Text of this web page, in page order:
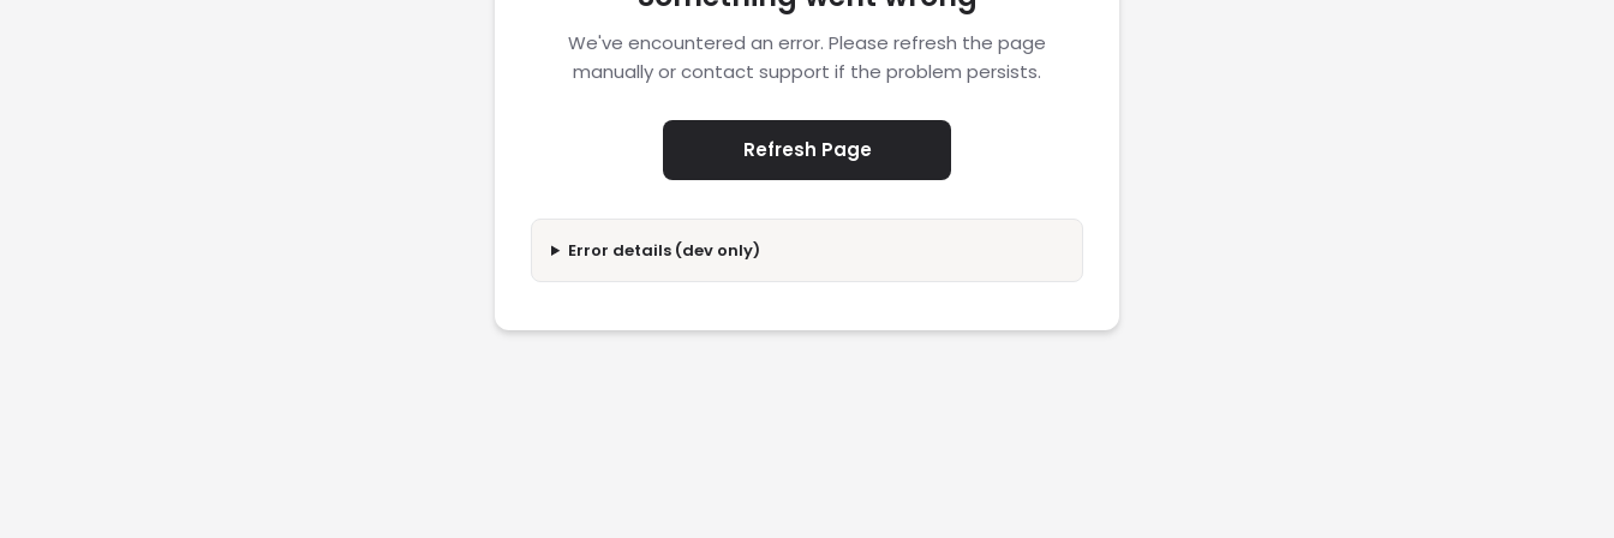
We've encountered an error. Please refresh the page
manually or contact support if the problem persists.
Refresh Page
Error details (dev only)